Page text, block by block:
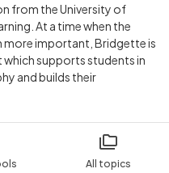
All topics
from the University of
At a time when the
more important, Bridgette is
supports students in
and builds their